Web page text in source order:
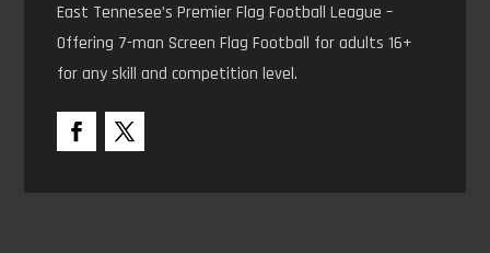
East Tennesee’s Premier Flag Football League –
Offering 7-man Screen Flag Football for adults 16+
for any skill and competition level.